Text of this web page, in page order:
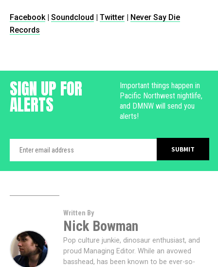
Facebook | Soundcloud | Twitter | Never Say Die
Records
SIGN UP FOR
ALERTS
Important things happen in
Pacific Northwest nightlife,
and DMNW will send you
alerts!
Written By
Nick Bowman
Pop culture junkie, dinosaur enthusiast, and
proud Managing Editor. While an avowed
basshead, has been known to be ever-so-